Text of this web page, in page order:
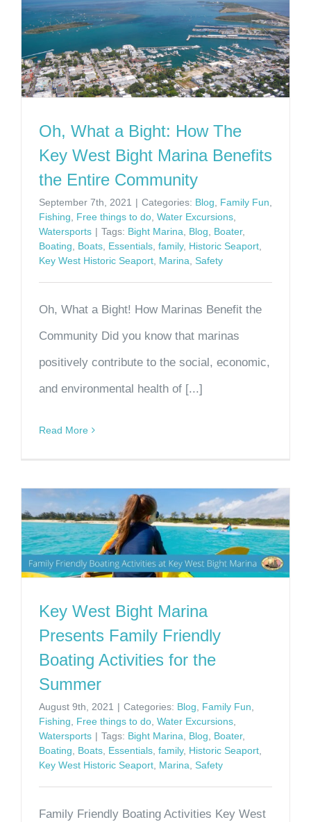
Oh, What a Bight: How The
Key West Bight Marina Benefits
the Entire Community
September 7th, 2021 | Categories: Blog Family Fun
Fishing
Free things to do Water Excursions
Watersports | Tags: Bight Marina Blog Boater,
Boating
Boats Essentials family, Historic Seaport
Key West Historic Seaport Marina Safety
Oh, What a Bight! How Marinas Benefit the
Community Did you know that marinas
positively contribute to the social, economic,
and environmental health of [...]
Read More
Key West Bight Marina
Presents Family Friendly
Boating Activities for the
Summer
August 9th, 2021 | Categories: Blog, Family Fun,
Fishing, Free things to do, Water Excursions,
Watersports | Tags: Bight Marina, Blog, Boater,
Boating, Boats, Essentials, family, Historic Seaport,
Key West Historic Seaport, Marina, Safety
Family Friendly Boating Activities Key West